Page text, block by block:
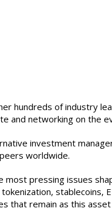
hundreds of industry
and networking on the
investment
worldwide.
pressing issues
stablecoins,
that remain as this